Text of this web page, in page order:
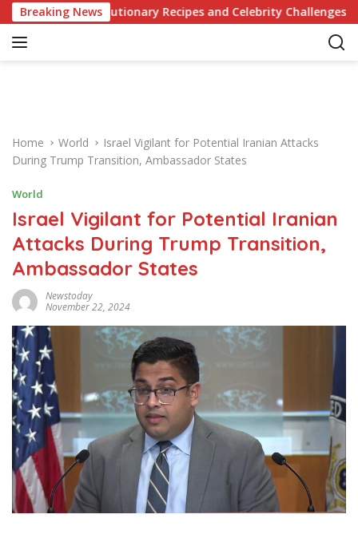
k
Breaking NewsRecipes and Celebrity Challenges
Home World
Israel Vigilant for Potential Iranian Attacks
During Trump Transition, Ambassador States
World
Israel Vigilant for Potential Iranian
Attacks During Trump Transition,
Ambassador States
Newstoday
November 22, 2024